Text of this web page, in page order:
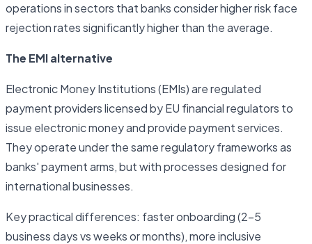
operations in sectors that banks consider higher risk face
rejection rates significantly higher than the average.
The EMI alternative
Electronic Money Institutions (EMIs) are regulated
payment providers licensed by EU financial regulators to
issue electronic money and provide payment services.
They operate under the same regulatory frameworks as
banks' payment arms, but with processes designed for
international businesses.
Key practical differences: faster onboarding (2–5
business days vs weeks or months), more inclusive